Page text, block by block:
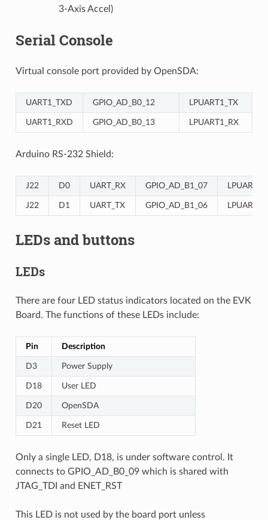
3-Axis Accel)
Serial Console
Virtual console port provided by OpenSDA:
UART1_TXD GPIO_AD_B0_12 LPUART1_TX
UART1_RXD GPIO_AD_B0_13 LPUART1_RX
Arduino RS-232 Shield:
J22 D0 UART_RX GPIO_AD_B1_07
J22 D1 UART_TX GPIO_AD_B1_06
LEDs and buttons
LEDs
There are four LED status indicators located on the EVK
Board. The functions of these LEDs include:
Pin Description
D3 Power Supply
D18 User LED
D20 OpenSDA
D21 Reset LED
Only a single LED, D18, is under software control. It
connects to GPIO_AD_B0_09 which is shared with
JTAG_TDI and ENET_RST
This LED is not used by the board port unless